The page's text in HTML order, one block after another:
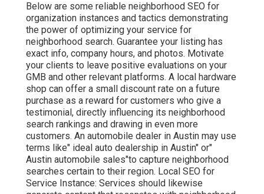
Below are some reliable neighborhood SEO for
organization instances and tactics demonstrating
the power of optimizing your service for
neighborhood search. Guarantee your listing has
exact info, company hours, and photos. Motivate
your clients to leave positive evaluations on your
GMB and other relevant platforms. A local hardware
shop can offer a small discount rate on a future
purchase as a reward for customers who give a
testimonial, directly influencing its neighborhood
search rankings and drawing in even more
customers. An automobile dealer in Austin may use
terms like" ideal auto dealership in Austin" or"
Austin automobile sales"to capture neighborhood
searches certain to their region. Local SEO for
Service Instance: Services should likewise